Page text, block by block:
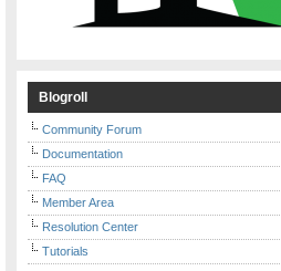
Blogroll
Community Forum
Documentation
FAQ
Member Area
Resolution Center
Tutorials